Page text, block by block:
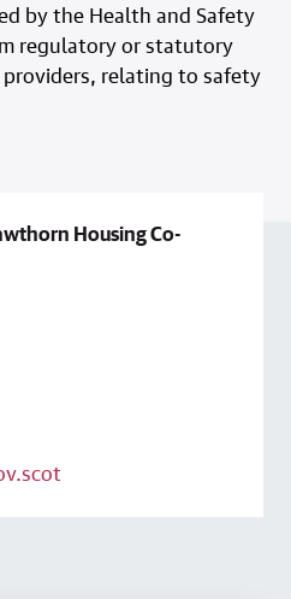
by the Health and Safety
regulatory or statutory
relating to safety
Housing Co-